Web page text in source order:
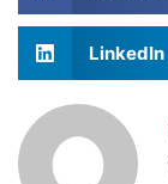
LinkedIn